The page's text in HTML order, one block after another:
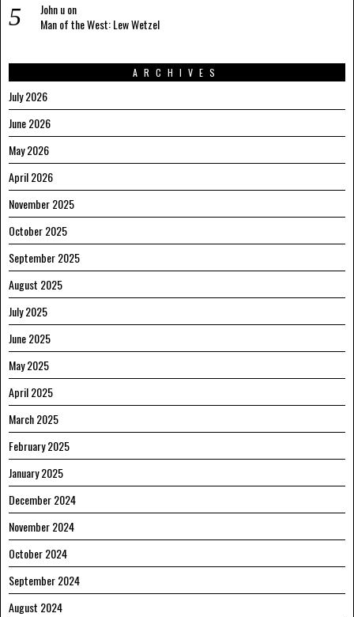
John uon
Man of the West: Lew Wetzel
ARCHIVES
July 2026
June 2026
May 2026
April 2026
November 2025
October 2025
September 2025
August 2025
July 2025
June 2025
May 2025
April 2025
March 2025
February 2025
January 2025
December 2024
November 2024
October 2024
September 2024
August 2024